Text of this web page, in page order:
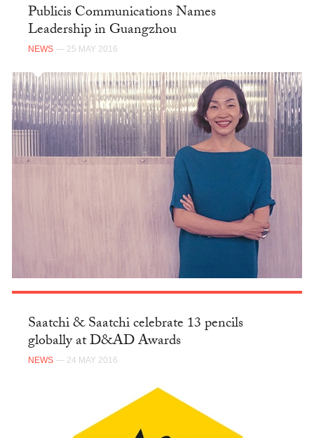
Publicis Communications Names
Leadership in Guangzhou
NEWS — 25 MAY 2016
Saatchi & Saatchi celebrate 13 pencils
globally at D&AD Awards
NEWS — 24 MAY 2016